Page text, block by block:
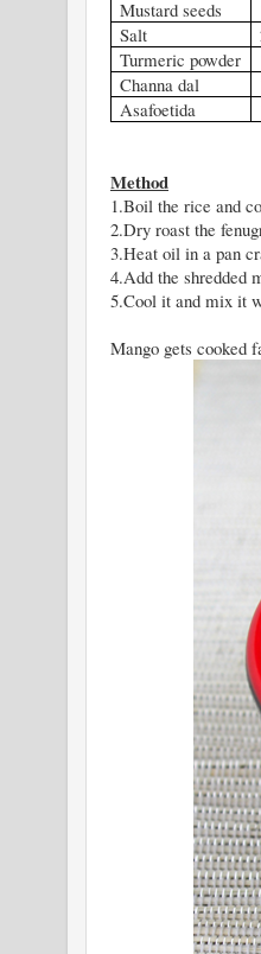
Mustard seeds
Salt
Turmeric powder
Channa dal
Asafoetida
Method
1.Boil the rice and
2.Dry roast the
3.Heat oil in a pan
4.Add the shredded
5.Cool it and mix it
Mango gets cooked